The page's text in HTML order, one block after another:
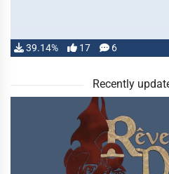
39.14% 17 6
Recently